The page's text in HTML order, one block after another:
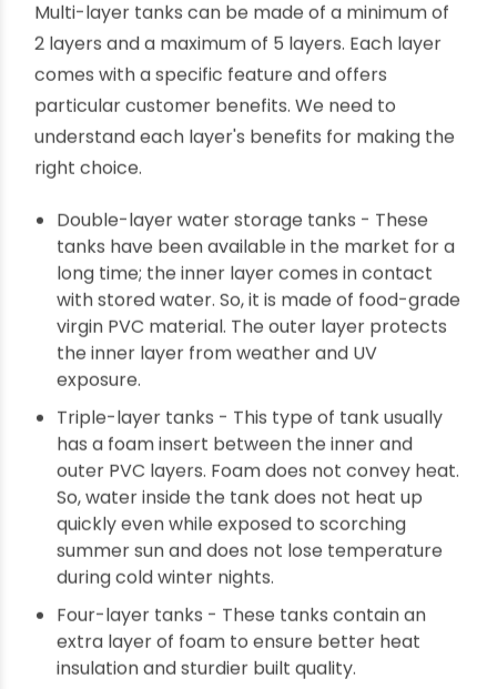
walls. A water storage tank is a vital part of any
household. We need to store drinking water,
ensure a steady water supply across faucets
and maintain the quality of stored water with
reliability over time.
Multi-layer tanks can be made of a minimum of
2 layers and a maximum of 5 layers. Each layer
comes with a specific feature and offers
particular customer benefits. We need to
understand each layer's benefits for making the
right choice.
Double-layer water storage tanks - These
tanks have been available in the market for a
long time; the inner layer comes in contact
with stored water. So, it is made of food-grade
virgin PVC material. The outer layer protects
the inner layer from weather and UV
Triple-layer tanks - This type of tank usually
has a foam insert between the inner and